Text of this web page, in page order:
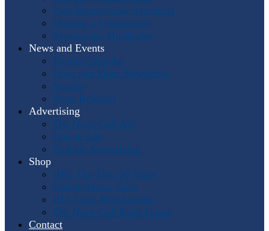
Past International Symposia
Hosting a Symposium
Symposium Highlights
News and Events
Events Calendar
Horn and More Newsletter
Socials
Press Releases
Advertising
The Horn Call Ads
Online Ads
Podcast Advertising
Shop
IHS: The First 50 Years
Online Music Sales
IHS Logo Merchandise
The Horn Call Back Issues
Contact